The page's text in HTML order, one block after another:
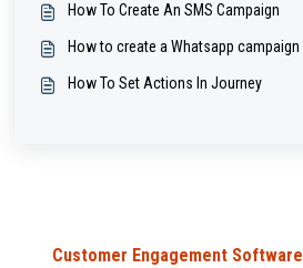
How To Create An SMS Campaign
How to create a Whatsapp campaign
How To Set Actions In Journey
Customer Engagement Software